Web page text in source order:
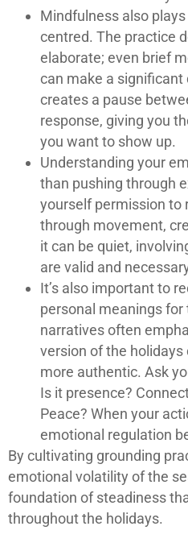
Mindfulness also
centred. The practice
elaborate; even brief
can make a
creates a pause
response, giving you
you want to show up.
Understanding your
than pushing through
yourself permission to
through movement,
it can be quiet,
are valid and
It’s also important to
personal meanings for
narratives often
version of the holidays
more authentic. Ask
Is it presence?
Peace? When your
emotional regulation
By cultivating grounding
emotional volatility of the
foundation of steadiness
throughout the holidays.